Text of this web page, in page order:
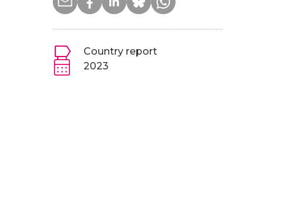
Country report
2023